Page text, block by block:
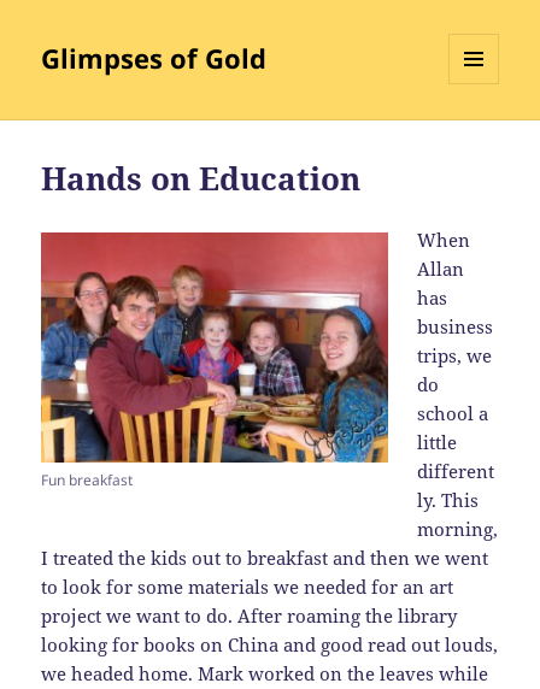
Glimpses of Gold
Hands on Education
Fun breakfast
When
Allan
has
business
trips, we
do
school a
little
different
ly. This
morning,
I treated the kids out to breakfast and then we went
to look for some materials we needed for an art
project we want to do. After roaming the library
looking for books on China and good read out louds,
we headed home. Mark worked on the leaves while